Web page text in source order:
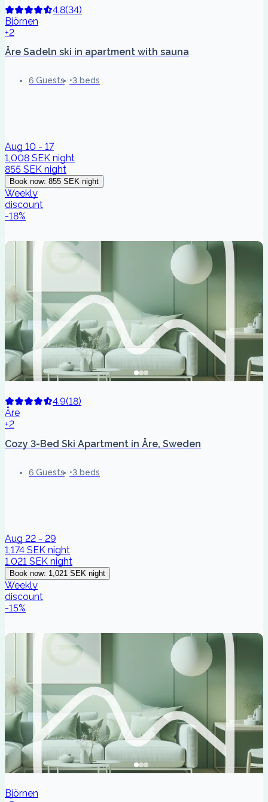
4.8(34)
Björnen
+2
Åre Sadeln ski in apartment with sauna
6 Guests 3 beds
Aug 10 - 17
1,008 SEK night
855 SEK night
Book now: 855 SEK night
Weekly
discount
-18%
4.9(18)
Åre
+2
Cozy 3-Bed Ski Apartment in Åre, Sweden
6 Guests 3 beds
Aug 22 - 29
1,174 SEK night
1,021 SEK night
Book now: 1,021 SEK night
Weekly
discount
-15%
Björnen